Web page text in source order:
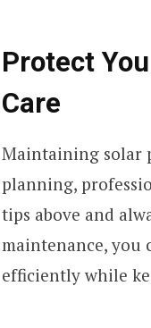
Protect
Care
Maintaining solar
planning,
tips above and
maintenance, you
efficiently while